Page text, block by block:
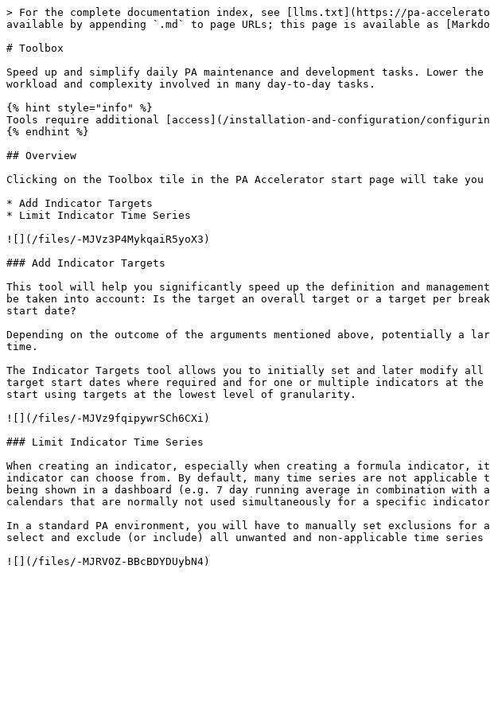
> For the complete documentation index, see [llms.txt](https://pa-
available by appending `.md` to page URLs; this page is available as
# Toolbox
Speed up and simplify daily PA maintenance and development tasks. Lower
workload and complexity involved in many day-to-day tasks.
{% hint style="info" %}
Tools require additional [access](/installation-and-configuration/
{% endhint %}
## Overview
Clicking on the Toolbox tile in the PA Accelerator start page will take
* Add Indicator Targets
* Limit Indicator Time Series
![](/files/-MJVz3P4MykqaiR5yoX3)
### Add Indicator Targets
This tool will help you significantly speed up the definition and
be taken into account: Is the target an overall target or a target per
start date?
Depending on the outcome of the arguments mentioned above, potentially a
time.
The Indicator Targets tool allows you to initially set and later modify all
target start dates where required and for one or multiple indicators at the
start using targets at the lowest level of granularity.
![](/files/-MJVz9fqipywrSCh6CXi)
### Limit Indicator Time Series
When creating an indicator, especially when creating a formula
indicator can choose from. By default, many time series are not
being shown in a dashboard (e.g. 7 day running average in combination
calendars that are normally not used simultaneously for a specific
In a standard PA environment, you will have to manually set exclusions
select and exclude (or include) all unwanted and non-applicable time